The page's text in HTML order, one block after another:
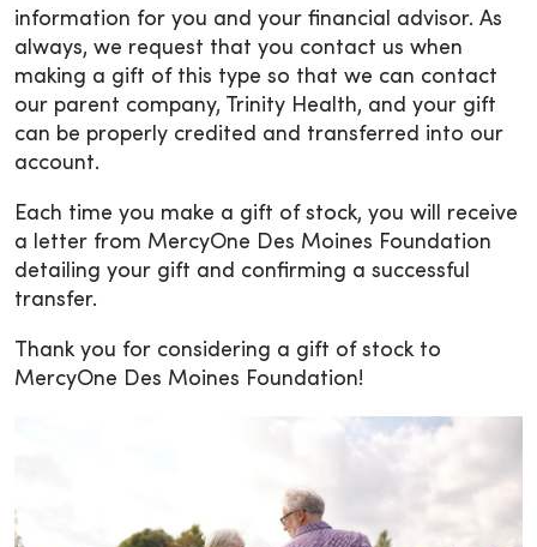
information for you and your financial advisor. As
always, we request that you contact us when
making a gift of this type so that we can contact
our parent company, Trinity Health, and your gift
can be properly credited and transferred into our
account.
Each time you make a gift of stock, you will receive
a letter from MercyOne Des Moines Foundation
detailing your gift and confirming a successful
transfer.
Thank you for considering a gift of stock to
MercyOne Des Moines Foundation!